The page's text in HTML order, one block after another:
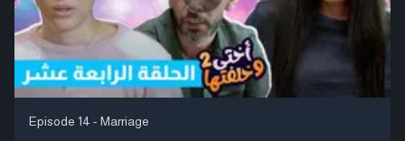
Episode 14 - Marriage